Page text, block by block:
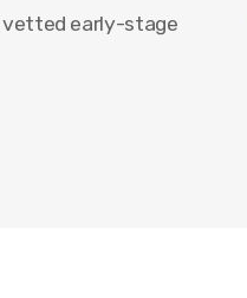
vetted early-stage